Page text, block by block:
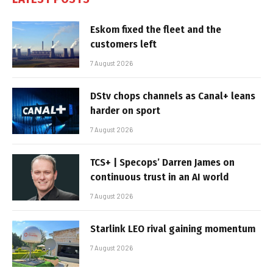
Eskom fixed the fleet and the
customers left
7 August 2026
DStv chops channels as Canal+ leans
harder on sport
7 August 2026
TCS+ | Specops’ Darren James on
continuous trust in an AI world
7 August 2026
Starlink LEO rival gaining momentum
7 August 2026